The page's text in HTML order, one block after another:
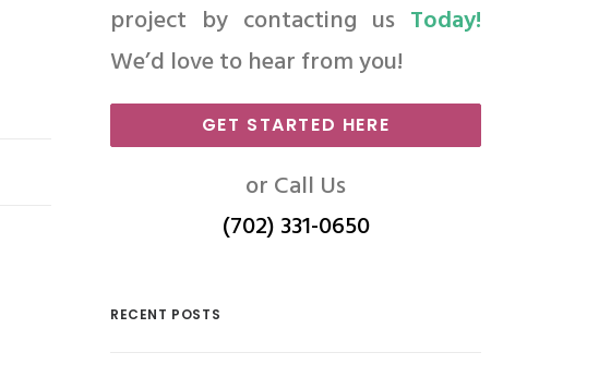
project by contacting us Today!
We’d love to hear from you!
GET STARTED HERE
or Call Us
(702) 331-0650
RECENT POSTS